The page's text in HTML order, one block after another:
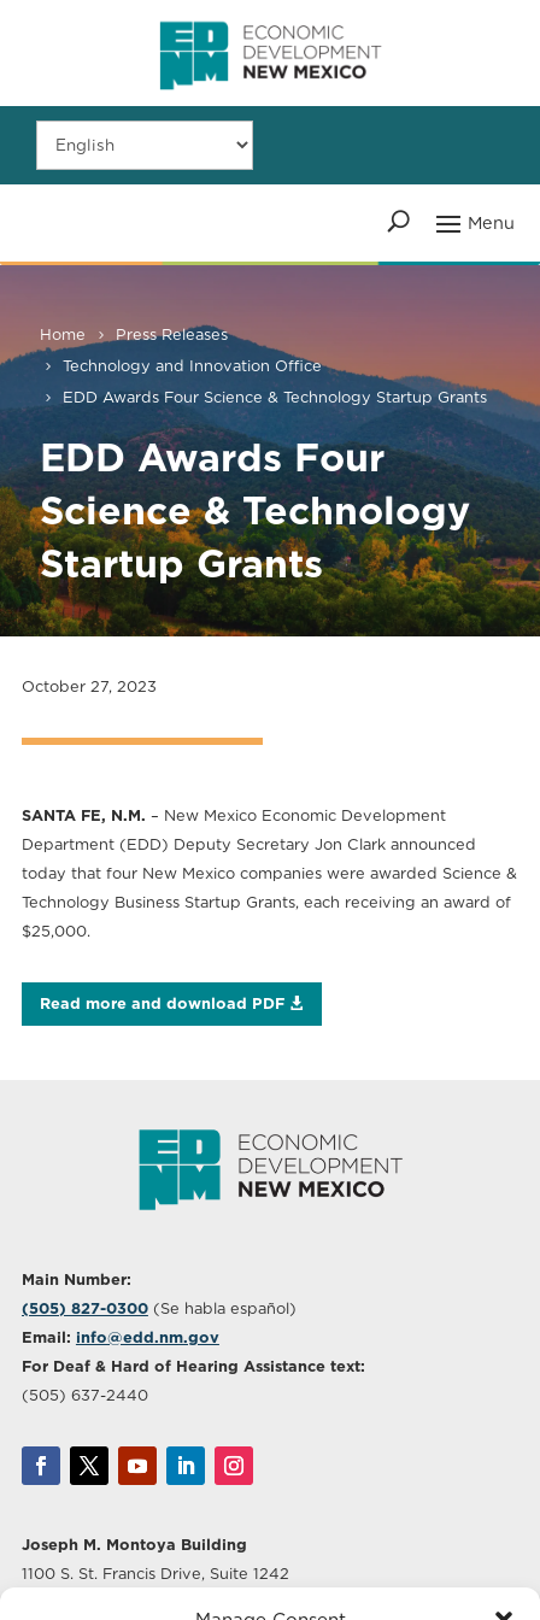
Home
Press Releases
Technology and Innovation Office
EDD Awards Four Science & Technology Startup Grants
EDD Awards Four
Science & Technology
Startup Grants
October 27, 2023
SANTA FE, N.M. – New Mexico Economic Development
Department (EDD) Deputy Secretary Jon Clark announced
today that four New Mexico companies were awarded Science &
Technology Business Startup Grants, each receiving an award of
$25,000.
Read more and download PDF
Main Number:
(505) 827-0300(Se habla español)
Email: info@edd.nm.gov
For Deaf & Hard of Hearing Assistance text:
(505) 637-2440
Joseph M. Montoya Building
1100 S. St. Francis Drive, Suite 1242